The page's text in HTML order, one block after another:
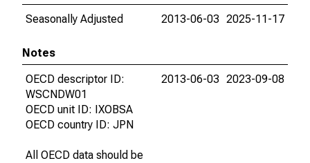
Seasonally Adjusted
2013-06-03 2025-11-17
Notes
OECD descriptor ID:
WSCNDW01
OECD unit ID: IXOBSA
OECD country ID: JPN
All OECD data should be
2013-06-03 2023-09-08